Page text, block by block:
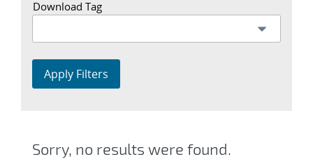
Download Tag
Apply Filters
Sorry, no results were found.